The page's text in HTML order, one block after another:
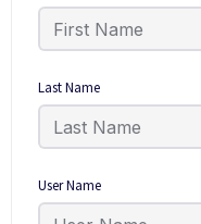
Last Name
User Name